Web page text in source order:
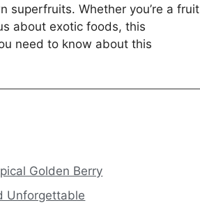
superfruits. Whether you’re a fruit
about exotic foods, this
need to know about this
Golden Berry
Unforgettable